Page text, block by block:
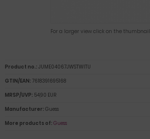
For a larger view click on the thumbnail
Product no.: JUME04067JWSTWITU
GTIN/EAN: 7618391695168
MRSP/UVP: 54,90 EUR
Manufacturer: Guess
More products of: Guess